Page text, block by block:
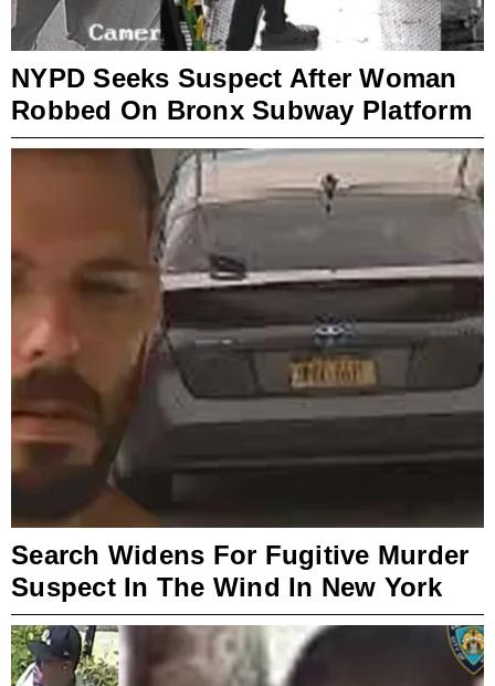
NYPD Seeks Suspect After Woman
Robbed On Bronx Subway Platform
Search Widens For Fugitive Murder
Suspect In The Wind In New York